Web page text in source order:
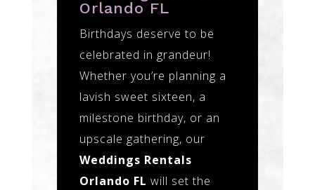
Orlando FL
Birthdays deserve to be
celebrated in grandeur!
Whether you’re planning a
lavish sweet sixteen, a
milestone birthday, or an
upscale gathering, our
Weddings Rentals
Orlando FL will set the